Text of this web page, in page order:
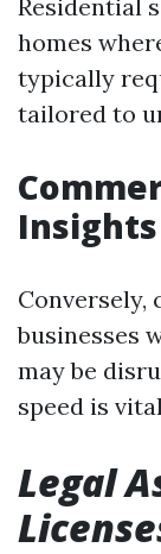
Residential
homes
typically
tailored to
Insights
Conversely,
businesses
may be
speed is
Legal